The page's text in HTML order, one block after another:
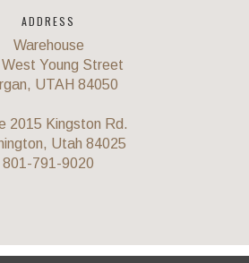
ADDRESS
Warehouse
Young Street
UTAH 84050
2015 Kingston Rd.
Utah 84025
801-791-9020